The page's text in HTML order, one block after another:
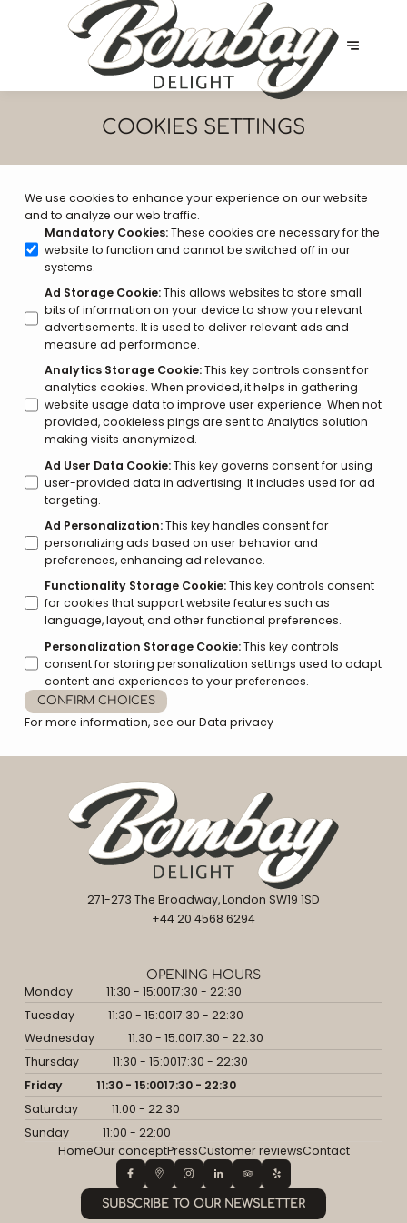
COOKIES SETTINGS
We use cookies to enhance your experience on our website
and to analyze our web traffic.
Mandatory Cookies:These cookies are necessary for the
website to function and cannot be switched off in our
systems.
Ad Storage Cookie:This allows websites to store small
bits of information on your device to show you relevant
advertisements. It is used to deliver relevant ads and
measure ad performance.
Analytics Storage Cookie:This key controls consent for
analytics cookies. When provided, it helps in gathering
website usage data to improve user experience. When not
provided, cookieless pings are sent to Analytics solution
making visits anonymized.
Ad User Data Cookie:This key governs consent for using
user-provided data in advertising. It includes used for ad
targeting.
Ad Personalization:This key handles consent for
personalizing ads based on user behavior and
preferences, enhancing ad relevance.
Functionality Storage Cookie:This key controls consent
for cookies that support website features such as
language, layout, and other functional preferences.
Personalization Storage Cookie:This key controls
consent for storing personalization settings used to adapt
content and experiences to your preferences.
CONFIRM CHOICES
For more information, see ourData privacy
271-273 The Broadway, London SW19 1SD
+44 20 4568 6294
OPENING HOURS
Monday 11:30 - 15:0017:30 - 22:30
Tuesday
11:30 - 15:0017:30 - 22:30
Wednesday
11:30 - 15:0017:30 - 22:30
Thursday
11:30 - 15:0017:30 - 22:30
Friday
11:30 - 15:0017:30 - 22:30
Saturday
11:00 - 22:30
Sunday
11:00 - 22:00
HomeOur conceptPressCustomer reviewsContact
SUBSCRIBE TO OUR NEWSLETTER